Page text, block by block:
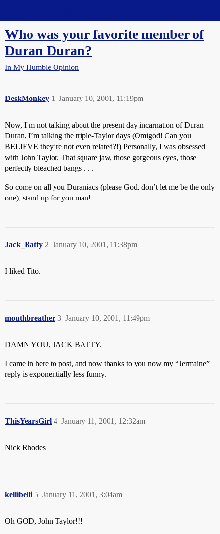
Who was your favorite member of
Duran Duran?
In My Humble Opinion
DeskMonkey January 10, 2001, 11:19pm
1
Now, I’m not talking about the present day incarnation of Duran
Duran, I’m talking the triple-Taylor days (Omigod! Can you
BELIEVE they’re not even related?!) Personally, I was obsessed
with John Taylor. That square jaw, those gorgeous eyes, those
perfectly bleached bangs . . .
So come on all you Duraniacs (please God, don’t let me be the only
one), stand up for you man!
Jack_Batty January 10, 2001, 11:38pm
2
I liked Tito.
mouthbreather January 10, 2001, 11:49pm
3
DAMN YOU, JACK BATTY.
I came in here to post, and now thanks to you now my “Jermaine”
reply is exponentially less funny.
ThisYearsGirl January 11, 2001, 12:32am
4
Nick Rhodes
kellibelli January 11, 2001, 3:04am
5
Oh GOD, John Taylor!!!